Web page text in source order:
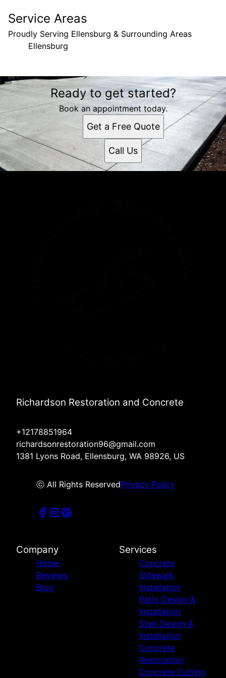
Service Areas
Proudly Serving Ellensburg & Surrounding Areas
Ellensburg
Areas We Serve
Ellensburg, WAReady to get started?
Book an appointment today.
Get a Free Quote
Call Us
Richardson Restoration and Concrete
+12178851964
richardsonrestoration96@gmail.com
1381 Lyons Road, Ellensburg, WA 98926, US
ⓒ All Rights ReservedPrivacy Policy
Company
Home
Reviews
Blog
Services
Concrete
Sidewalk
Installation
Patio Design &
Installation
Stair Design &
Installation
Concrete
Restoration
Concrete Cutting